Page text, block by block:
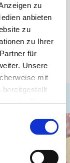
zu
anbieten
zu
zu Ihrer
für
Unsere
mit
bereitgestellt